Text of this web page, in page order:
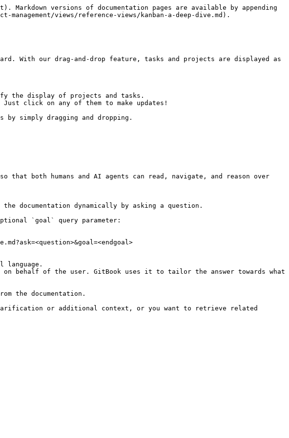
versions of documentation pages are available by appending
views/reference-views/kanban-a-deep-dive.md).
With our drag-and-drop feature, tasks and projects are displayed as
display of projects and tasks.
click on any of them to make updates!
simply dragging and dropping.
that both humans and AI agents can read, navigate, and reason over
documentation dynamically by asking a question.
`goal` query parameter:
behalf of the user. GitBook uses it to tailor the answer towards what
the documentation.
or additional context, or you want to retrieve related